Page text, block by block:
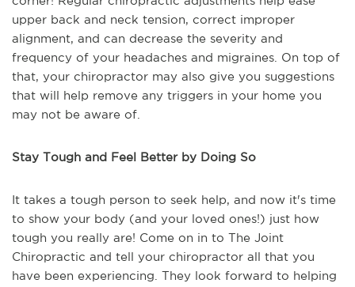
upper back and neck tension, correct improper
alignment, and can decrease the severity and
frequency of your headaches and migraines. On top of
that, your chiropractor may also give you suggestions
that will help remove any triggers in your home you
may not be aware of.
Stay Tough and Feel Better by Doing So
It takes a tough person to seek help, and now it's time
to show your body (and your loved ones!) just how
tough you really are! Come on in to The Joint
Chiropractic and tell your chiropractor all that you
have been experiencing. They look forward to helping